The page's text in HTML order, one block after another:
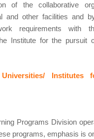
of the collaborative
and other facilities and
requirements with
Institute for the pursuit
Institutes
Programs Division
programs, emphasis is